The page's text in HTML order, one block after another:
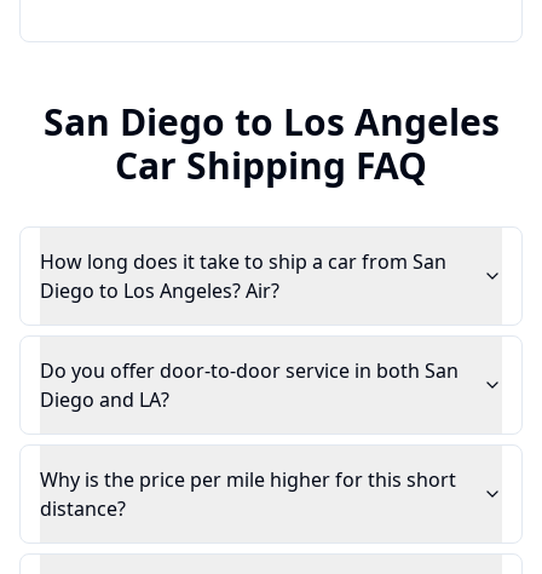
San Diego to Los Angeles
Car Shipping FAQ
How long does it take to ship a car from San
Diego to Los Angeles? Air?
Do you offer door-to-door service in both San
Diego and LA?
Why is the price per mile higher for this short
distance?